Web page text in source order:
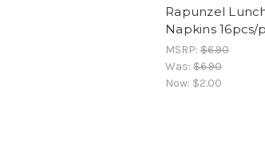
Rapunzel
Napkins 16pcs/
MSRP: $6.90
Was: $6.90
Now: $2.00